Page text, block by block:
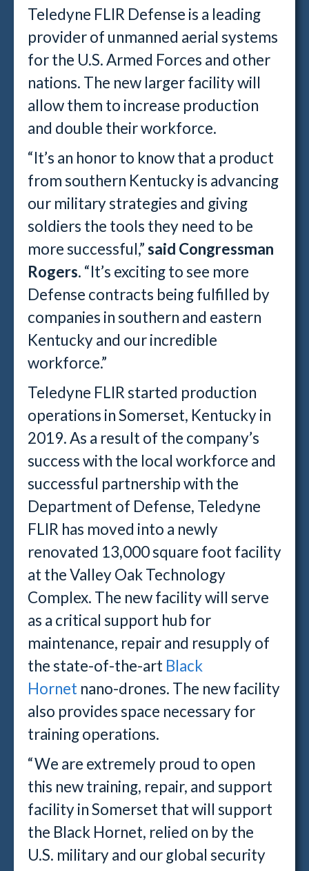
Teledyne FLIR Defense is a leading
provider of unmanned aerial systems
for the U.S. Armed Forces and other
nations. The new larger facility will
allow them to increase production
and double their workforce.
“It’s an honor to know that a product
from southern Kentucky is advancing
our military strategies and giving
soldiers the tools they need to be
more successful,”said Congressman
Rogers. “It’s exciting to see more
Defense contracts being fulfilled by
companies in southern and eastern
Kentucky and our incredible
workforce.”
Teledyne FLIR started production
operations in Somerset, Kentucky in
2019. As a result of the company’s
success with the local workforce and
successful partnership with the
Department of Defense, Teledyne
FLIR has moved into a newly
renovated 13,000 square foot facility
at the Valley Oak Technology
Complex. The new facility will serve
as a critical support hub for
maintenance, repair and resupply of
the state-of-the-art Black
Hornet nano-drones. The new facility
also provides space necessary for
training operations.
“We are extremely proud to open
this new training, repair, and support
facility in Somerset that will support
the Black Hornet, relied on by the
U.S. military and our global security